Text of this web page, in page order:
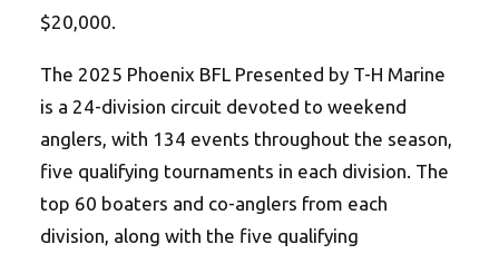
$20,000.
The 2025 Phoenix BFL Presented by T-H Marine
is a 24-division circuit devoted to weekend
anglers, with 134 events throughout the season,
five qualifying tournaments in each division. The
top 60 boaters and co-anglers from each
division, along with the five qualifying